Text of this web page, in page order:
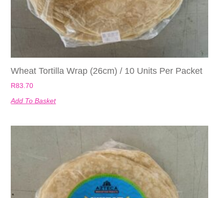
Wheat Tortilla Wrap (26cm) / 10 Units Per Packet
R83.70
Add To Basket